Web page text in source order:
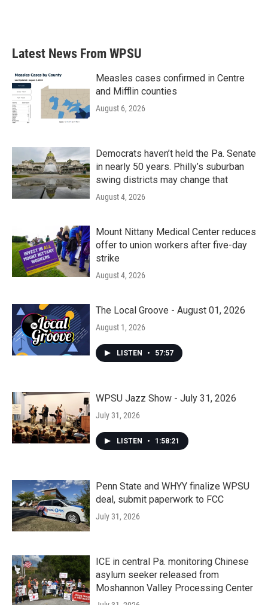
b
o
k
e
e
d
n
Latest News From WPSU
Measles cases confirmed in Centre
and Mifflin counties
August 6, 2026
Democrats haven’t held the Pa. Senate
in nearly 50 years. Philly’s suburban
swing districts may change that
August 4, 2026
Mount Nittany Medical Center reduces
offer to union workers after five-day
strike
August 4, 2026
The Local Groove - August 01, 2026
August 1, 2026
LISTEN • 57:57
WPSU Jazz Show - July 31, 2026
July 31, 2026
LISTEN • 1:58:21
Penn State and WHYY finalize WPSU
deal, submit paperwork to FCC
July 31, 2026
ICE in central Pa. monitoring Chinese
asylum seeker released from
Moshannon Valley Processing Center